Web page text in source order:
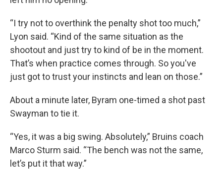
“I try not to overthink the penalty shot too much,”
Lyon said. “Kind of the same situation as the
shootout and just try to kind of be in the moment.
That’s when practice comes through. So you've
just got to trust your instincts and lean on those.”
About a minute later, Byram one-timed a shot past
Swayman to tie it.
“Yes, it was a big swing. Absolutely,” Bruins coach
Marco Sturm said. “The bench was not the same,
let’s put it that way.”